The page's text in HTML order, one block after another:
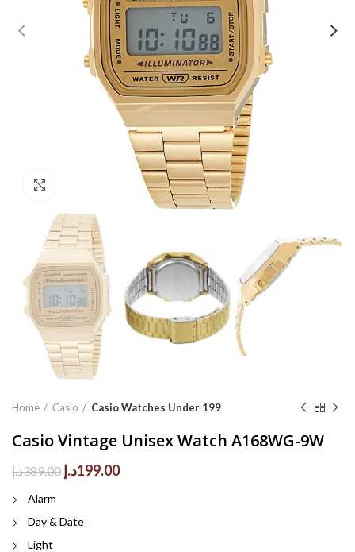
Home Casio Casio Watches Under 199
Casio Vintage Unisex Watch A168WG-9W
389.00د.إ
Original
199.00د.إ
Current
Alarm
Day & Date
Light